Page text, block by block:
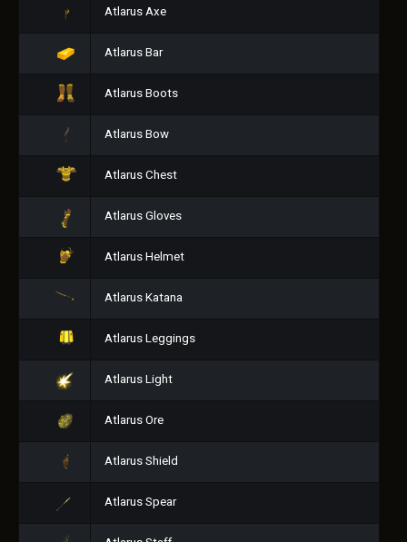
Atlarus Axe
Atlarus Bar
Atlarus Boots
Atlarus Bow
Atlarus Chest
Atlarus Gloves
Atlarus Helmet
Atlarus Katana
Atlarus Leggings
Atlarus Light
Atlarus Ore
Atlarus Shield
Atlarus Spear